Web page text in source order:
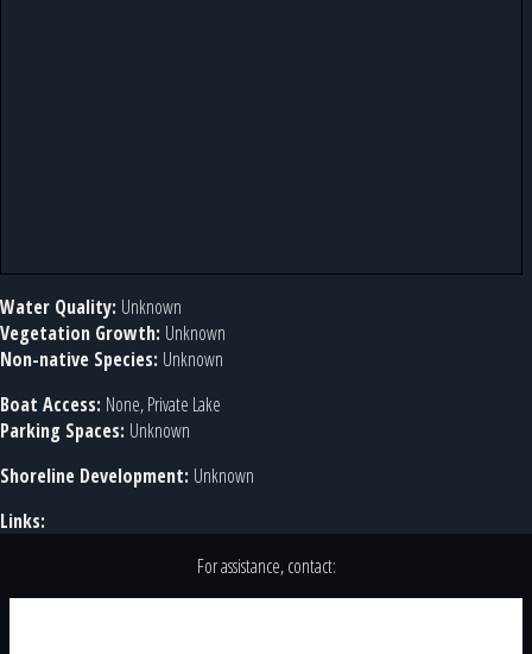
Water Quality: Unknown
Vegetation Growth: Unknown
Non-native Species: Unknown
Boat Access: None, Private Lake
Parking Spaces: Unknown
Shoreline Development: Unknown
Links:
For assistance, contact: